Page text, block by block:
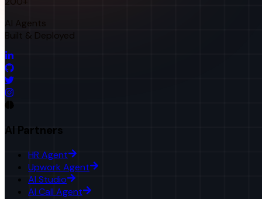
AI Agents
Built & Deployed
AI Partners
HR Agent
Upwork Agent
AI Studio
AI Call Agent